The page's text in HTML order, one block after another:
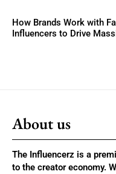
How Brands Work with
Influencers to Drive
About us
The Influencerz is a
to the creator economy.